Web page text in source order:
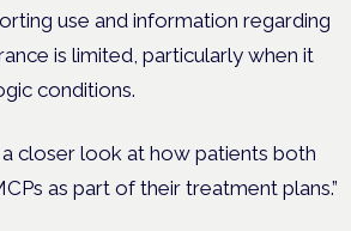
use and information regarding
is limited, particularly when it
conditions.
closer look at how patients both
as part of their treatment plans.”